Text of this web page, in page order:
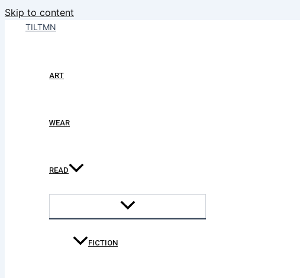
Skip to content
TILTMN
ART
WEAR
READ
FICTION